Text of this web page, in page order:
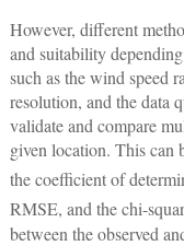
However, different
and suitability
such as the wind speed
resolution, and the data
validate and compare
given location. This can
the coefficient of
RMSE, and the chi-
between the observed